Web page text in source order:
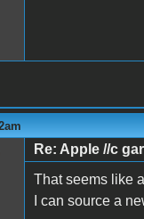
Re: Apple //c
That seems like
I can source a